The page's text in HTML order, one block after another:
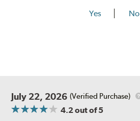
Yes No
July 22, 2026 (Verified Purchase)
4.2out of 5